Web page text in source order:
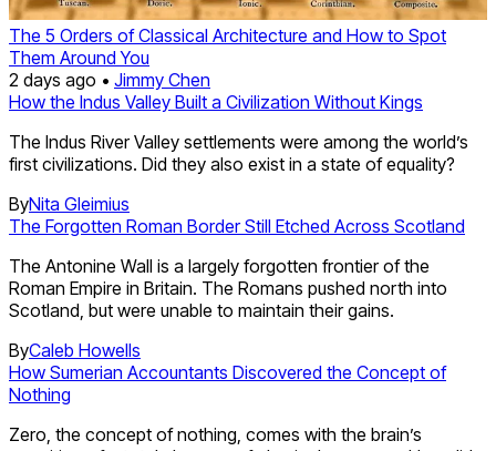
The 5 Orders of Classical Architecture and How to Spot
Them Around You
2 days ago • Jimmy Chen
How the Indus Valley Built a Civilization Without Kings
The Indus River Valley settlements were among the world’s
first civilizations. Did they also exist in a state of equality?
ByNita Gleimius
The Forgotten Roman Border Still Etched Across Scotland
The Antonine Wall is a largely forgotten frontier of the
Roman Empire in Britain. The Romans pushed north into
Scotland, but were unable to maintain their gains.
ByCaleb Howells
How Sumerian Accountants Discovered the Concept of
Nothing
Zero, the concept of nothing, comes with the brain’s